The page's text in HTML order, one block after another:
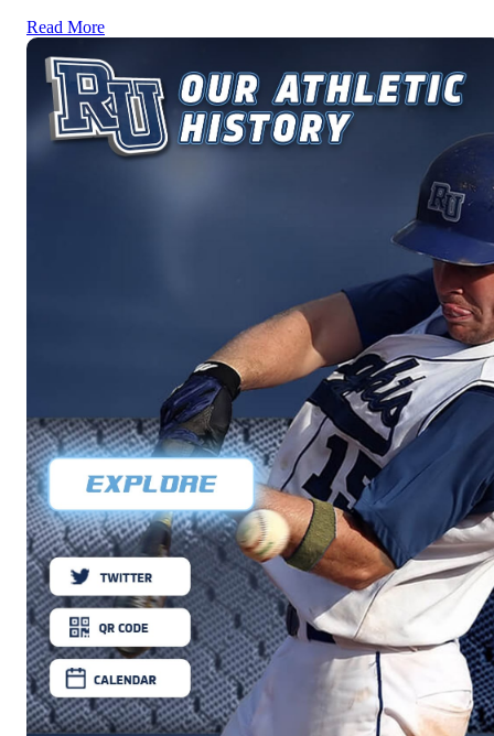
Read More